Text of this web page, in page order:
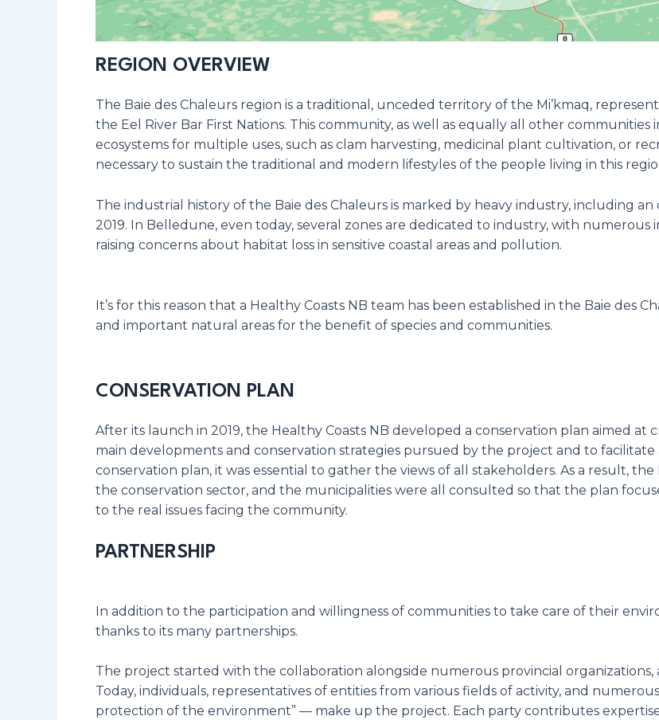
REGION OVERVIEW
The Baie des Chaleurs region is a traditional, unceded territory of the Mi’kmaq,
the Eel River Bar First Nations. This community, as well as equally all other
ecosystems for multiple uses, such as clam harvesting, medicinal plant cultivation, or
necessary to sustain the traditional and modern lifestyles of the people living in this
The industrial history of the Baie des Chaleurs is marked by heavy industry, including
2019. In Belledune, even today, several zones are dedicated to industry, with
raising concerns about habitat loss in sensitive coastal areas and pollution.
It’s for this reason that a Healthy Coasts NB team has been established in the Baie des
and important natural areas for the benefit of species and communities.
CONSERVATION PLAN
After its launch in 2019, the Healthy Coasts NB developed a conservation plan aimed
main developments and conservation strategies pursued by the project and to
conservation plan, it was essential to gather the views of all stakeholders. As a result,
the conservation sector, and the municipalities were all consulted so that the plan
to the real issues facing the community.
PARTNERSHIP
In addition to the participation and willingness of communities to take care of their
thanks to its many partnerships.
The project started with the collaboration alongside numerous provincial organizations,
Today, individuals, representatives of entities from various fields of activity, and
protection of the environment” — make up the project. Each party contributes